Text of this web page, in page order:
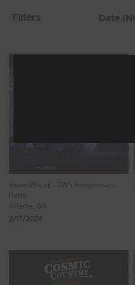
Filters
SweetWater's 27th Anniversary
Party
Atlanta, GA
2/17/2024